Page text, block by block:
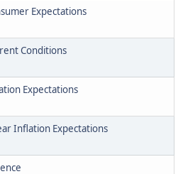
Expectations
Conditions
Expectations
Inflation Expectations